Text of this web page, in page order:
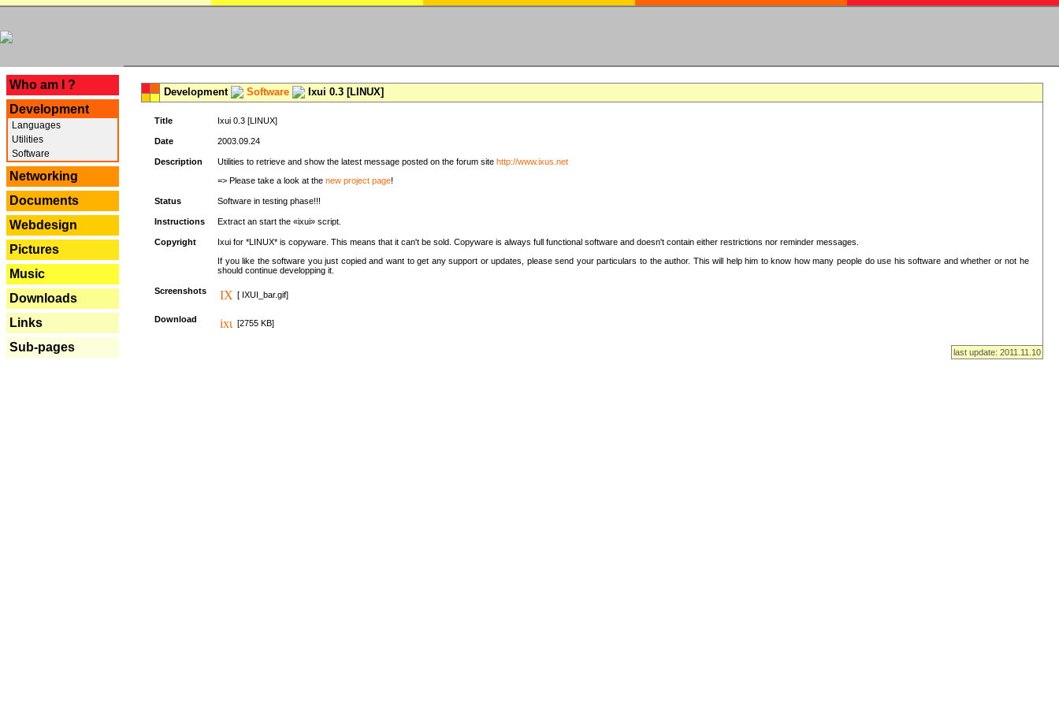
Who am I ?
Development
Languages
Utilities
Software
Networking
Documents
Webdesign
Pictures
Music
Downloads
Links
Sub-pages
Development Software Ixui 0.3 [LINUX]
Title Ixui 0.3 [LINUX]
Date 2003.09.24
Description Utilities to retrieve and show the latest message posted on the forum site http://www.ixus.net
=> Please take a look at the new project page!
Status Software in testing phase!!!
Instructions Extract an start the «ixui» script.
Copyright
Ixui for *LINUX* is copyware. This means that it can't be sold. Copyware is always full functional software and doesn't contain either restrictions nor reminder messages.
If you like the software you just copied and want to get any support or updates, please send your particulars to the author. This will help him to know how many people do use his software and whether or not he
should continue developping it.
Screenshots [ IXUI_bar.gif]
Download [2755 KB]
last update: 2011.11.10